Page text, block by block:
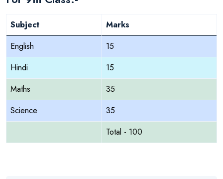
Subject
Marks
English
15
Hindi
15
Maths
35
Science
35
Total - 100